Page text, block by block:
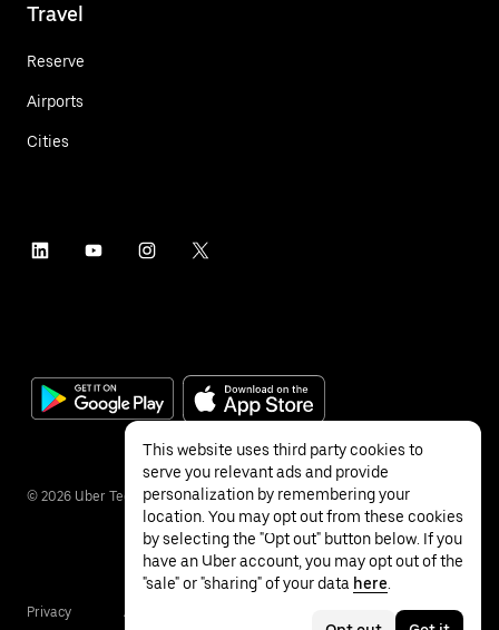
Travel
Reserve
Airports
Cities
© 2026 Uber Technologies Inc.
Privacy Accessibility
This website uses third party cookies to
serve you relevant ads and provide
personalization by remembering your
location. You may opt out from these cookies
by selecting the "Opt out" button below. If you
have an Uber account, you may opt out of the
"sale" or "sharing" of your data here